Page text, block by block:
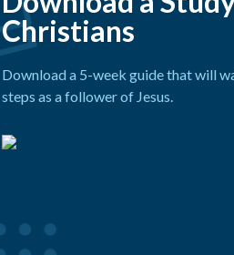
Christians
Download a 5-week guide that will
steps as a follower of Jesus.